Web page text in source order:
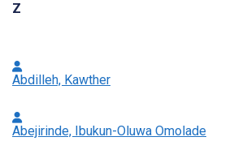
Z
Abdilleh, Kawther
Abejirinde, Ibukun-Oluwa Omolade